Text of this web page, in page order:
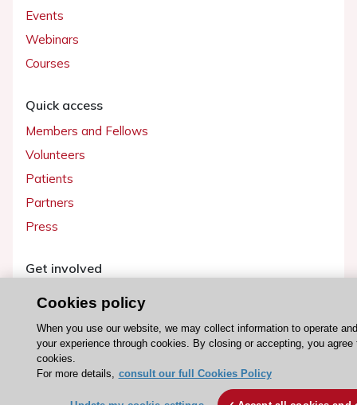
Events
Webinars
Courses
Quick access
Members and Fellows
Volunteers
Patients
Partners
Press
Get involved
Become a member
© 2026 ESC. All rights reserved
Terms and conditions
Cookies policy
When you use our website, we may collect information to operate
your experience through cookies. By closing or accepting, you agree
cookies.
For more details, consult our full Cookies Policy